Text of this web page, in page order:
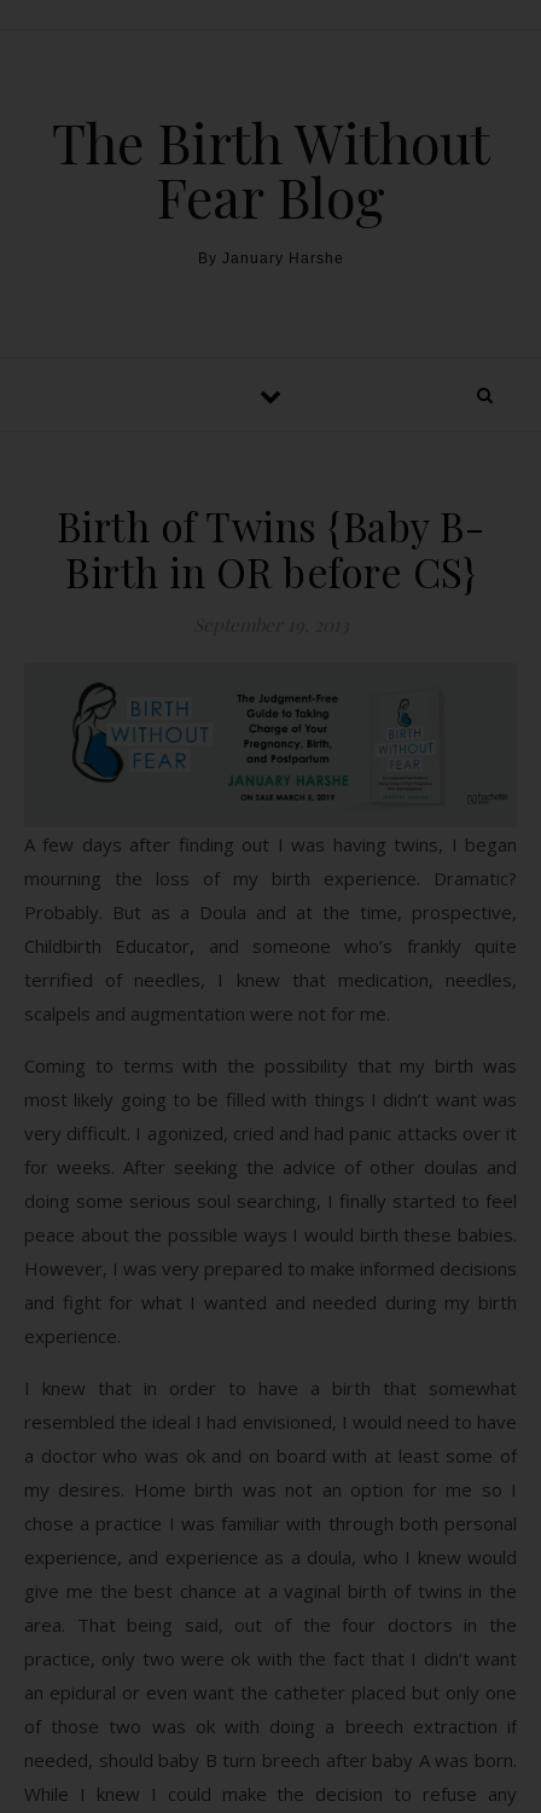
The Birth Without
Fear Blog
By January Harshe
Birth of Twins {Baby B-
Birth in OR before CS}
A few days after finding out I was having twins, I began
mourning the loss of my birth experience. Dramatic?
Probably. But as a Doula and at the time, prospective,
Childbirth Educator, and someone who’s frankly quite
terrified of needles, I knew that medication, needles,
scalpels and augmentation were not for me.
Coming to terms with the possibility that my birth was
most likely going to be filled with things I didn’t want was
very difficult. I agonized, cried and had panic attacks over it
for weeks. After seeking the advice of other doulas and
doing some serious soul searching, I finally started to feel
peace about the possible ways I would birth these babies.
However, I was very prepared to make informed decisions
and fight for what I wanted and needed during my birth
experience.
I knew that in order to have a birth that somewhat
resembled the ideal I had envisioned, I would need to have
a doctor who was ok and on board with at least some of
my desires. Home birth was not an option for me so I
chose a practice I was familiar with through both personal
experience, and experience as a doula, who I knew would
give me the best chance at a vaginal birth of twins in the
area. That being said, out of the four doctors in the
practice, only two were ok with the fact that I didn’t want
an epidural or even want the catheter placed but only one
of those two was ok with doing a breech extraction if
needed, should baby B turn breech after baby A was born.
While I knew I could make the decision to refuse any